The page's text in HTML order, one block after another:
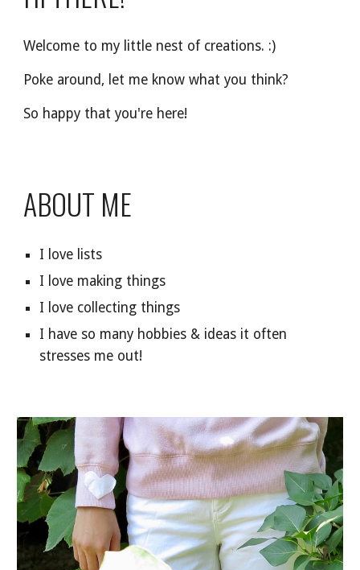
Welcome to my little nest of creations. :)
Poke around, let me know what you think?
So happy that you're here!
ABOUT ME
I love lists
I love making things
I love collecting things
I have so many hobbies & ideas it often
stresses me out!